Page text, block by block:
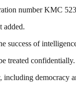
number KMC
added.
success of
treated confidentially.